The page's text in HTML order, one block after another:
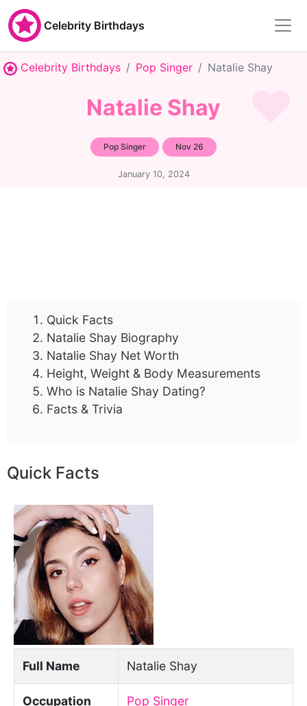
Celebrity Birthdays
Celebrity Birthdays Pop Singer Natalie Shay
Natalie Shay
Pop Singer Nov 26
January 10, 2024
Quick Facts
Natalie Shay Biography
Natalie Shay Net Worth
Height, Weight & Body Measurements
Who is Natalie Shay Dating?
Facts & Trivia
Quick Facts
Full Name Natalie Shay
Occupation Pop Singer